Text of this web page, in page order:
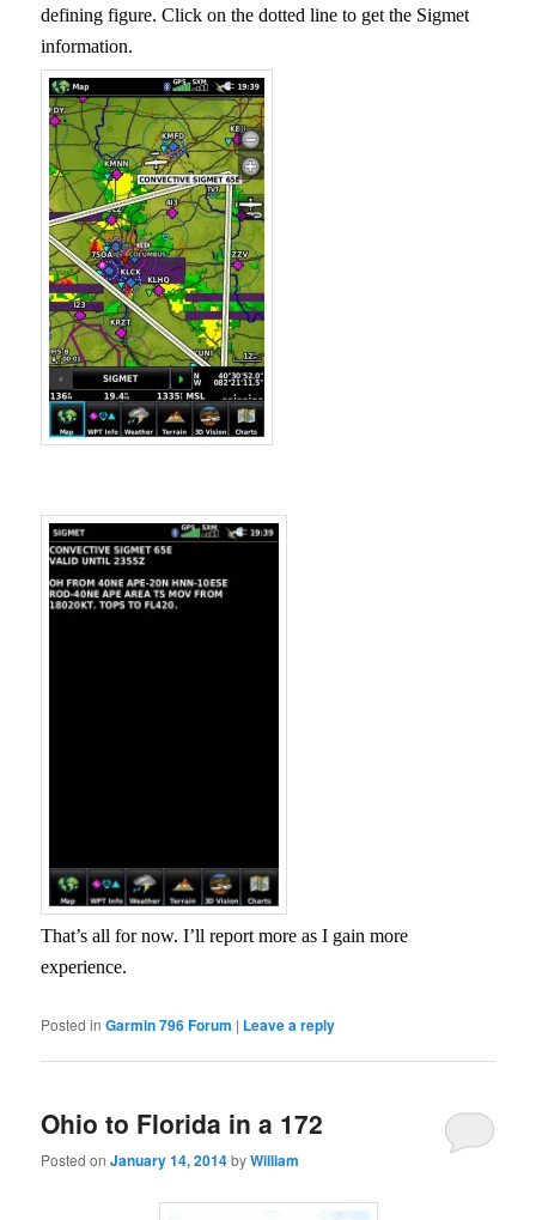
defining figure. Click on the dotted line to get the Sigmet
information.
That’s all for now. I’ll report more as I gain more
experience.
Posted in Garmin 796 Forum | Leave a reply
Ohio to Florida in a 172
Posted onJanuary 14, 2014byWilliam